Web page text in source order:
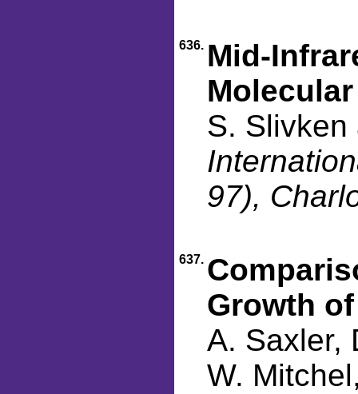
636. Mid-
S. Slivken
97),
637.
Growth
A. Saxler,
W.